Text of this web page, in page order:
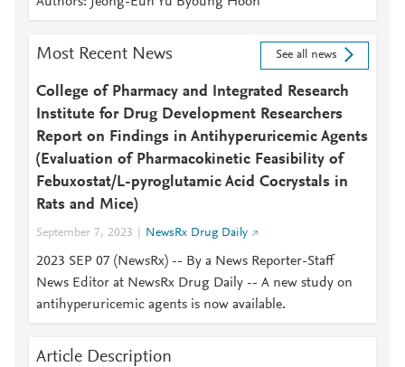
Most Recent News See all news
College of Pharmacy and Integrated Research
Institute for Drug Development Researchers
Report on Findings in Antihyperuricemic Agents
(Evaluation of Pharmacokinetic Feasibility of
Febuxostat/L-pyroglutamic Acid Cocrystals in
Rats and Mice)
September 7, 2023 NewsRx Drug Daily
2023 SEP 07 (NewsRx) -- By a News Reporter-Staff
News Editor at NewsRx Drug Daily -- A new study on
antihyperuricemic agents is now available.
Article Description